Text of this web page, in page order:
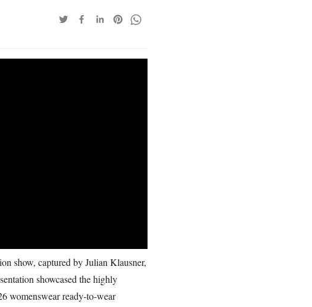
show, captured by Julian Klausner,
showcased the highly
womenswear ready-to-wear